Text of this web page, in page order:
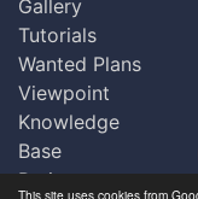
This site uses cookies from
Gallery
Tutorials
Wanted Plans
Viewpoint
Knowledge
Base
Praise